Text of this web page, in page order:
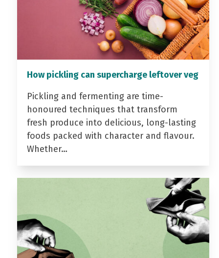
How pickling can supercharge leftover veg
Pickling and fermenting are time-
honoured techniques that transform
fresh produce into delicious, long-lasting
foods packed with character and flavour.
Whether…